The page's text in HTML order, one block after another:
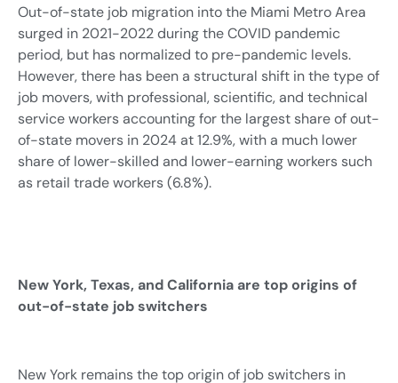
Out-of-state job migration into the Miami Metro Area
surged in 2021-2022 during the COVID pandemic
period, but has normalized to pre-pandemic levels.
However, there has been a structural shift in the type of
job movers, with professional, scientific, and technical
service workers accounting for the largest share of out-
of-state movers in 2024 at 12.9%, with a much lower
share of lower-skilled and lower-earning workers such
as retail trade workers (6.8%).
New York, Texas, and California are top origins of
out-of-state job switchers
New York remains the top origin of job switchers in